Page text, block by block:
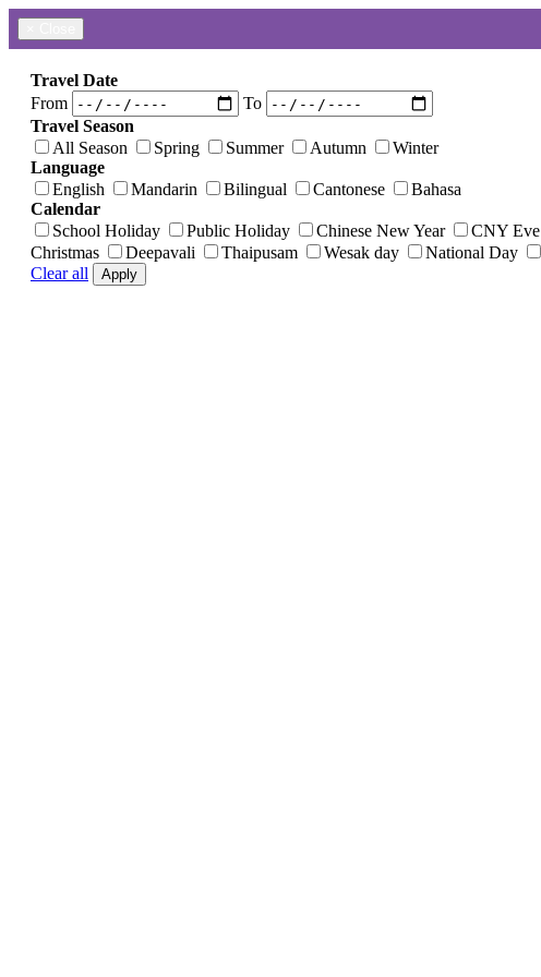
Travel Date
From
To
Travel Season
All Season
Spring Summer Autumn
Winter
Language
English
Mandarin Bilingual Cantonese
Bahasa
Calendar
School Holiday
Public Holiday Chinese New Year CNY Eve
Christmas
Deepavali Thaipusam Wesak day National Day
Clear all
Apply